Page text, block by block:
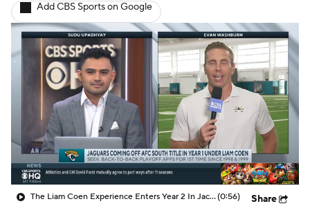
Add CBS Sports on Google
The Liam Coen Experience Enters Year 2 In Jacksonville(0:56) Share